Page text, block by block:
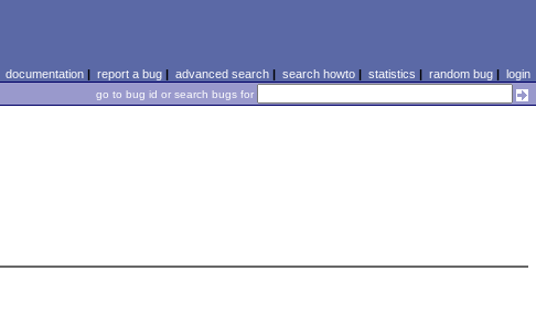
documentation| report a bug| advanced search| search howto| statistics | random bug| login
go to bug id or search bugs for